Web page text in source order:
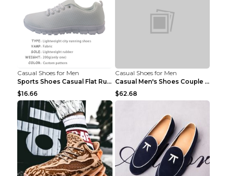
Casual Shoes for Men
Sports Shoes Casual Flat Running Shoes Trend White...
$16.66
Casual Shoes for Men
Casual Men's Shoes Couple Height-increasing Shoes ...
$62.68